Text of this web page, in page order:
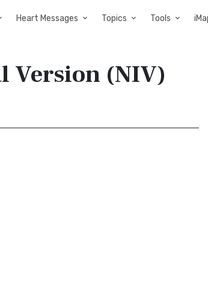
Heart Messages Topics Tools
Version (NIV)